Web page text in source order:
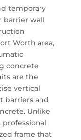
temporary
barrier wall
Worth area,
concrete
are the
vertical
barriers and
Unlike
frame that